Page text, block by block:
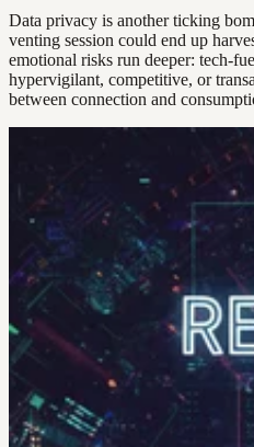
Data privacy is another ticking
venting session could end up
emotional risks run deeper: tech-
hypervigilant, competitive, or
between connection and